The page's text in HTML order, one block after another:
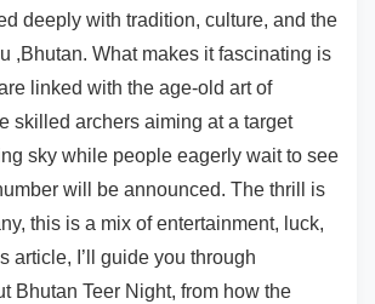
deeply with tradition, culture, and the
,Bhutan. What makes it fascinating is
linked with the age-old art of
skilled archers aiming at a target
sky while people eagerly wait to see
will be announced. The thrill is
this is a mix of entertainment, luck,
article, I’ll guide you through
Bhutan Teer Night, from how the